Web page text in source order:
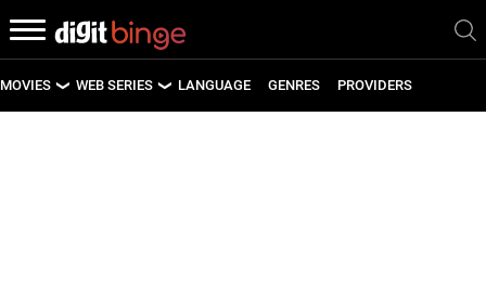
MOVIES WEB SERIES LANGUAGE GENRES PROVIDERS